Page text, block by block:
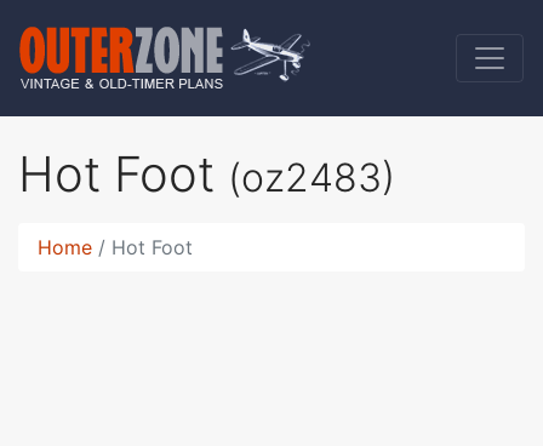
Hot Foot (oz2483)
Home Hot Foot